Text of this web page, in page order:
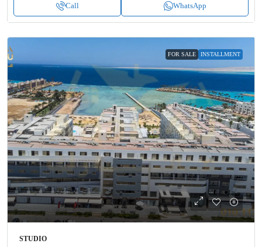
Call WhatsApp
FOR SALE INSTALLMENT
STUDIO